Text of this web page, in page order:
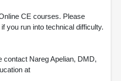
CE courses. Please
you run into technical difficulty.
contact Nareg Apelian, DMD,
at